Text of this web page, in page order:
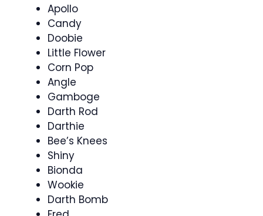
Apollo
Candy
Doobie
Little Flower
Corn Pop
Angle
Gamboge
Darth Rod
Darthie
Bee’s Knees
Shiny
Bionda
Wookie
Darth Bomb